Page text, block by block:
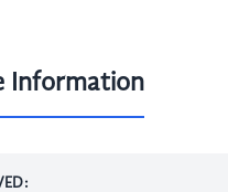
Information